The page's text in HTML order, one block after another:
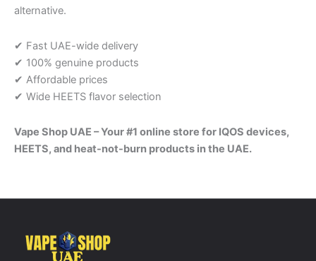
alternative.
✔ Fast UAE-wide delivery
✔ 100% genuine products
✔ Affordable prices
✔ Wide HEETS flavor selection
Vape Shop UAE – Your #1 online store for IQOS devices,
HEETS, and heat-not-burn products in the UAE.